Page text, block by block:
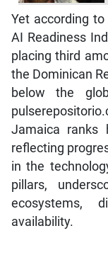
Yet according to
AI Readiness
placing third
the Dominican
below the
Jamaica ranks
reflecting
in the
pillars,
ecosystems,
availability.